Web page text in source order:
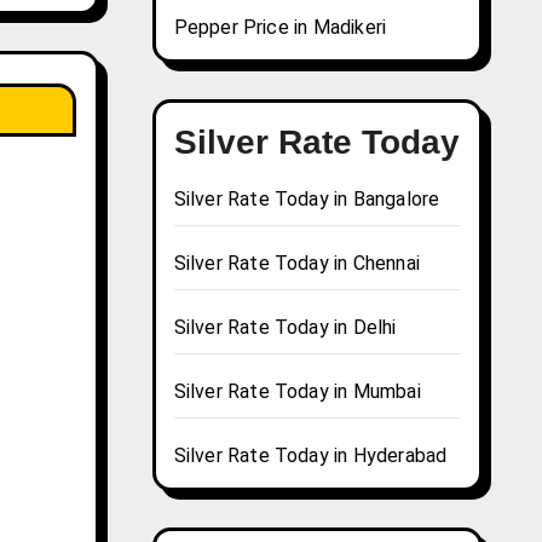
Pepper Price in Madikeri
Silver Rate Today
Silver Rate Today in Bangalore
Silver Rate Today in Chennai
Silver Rate Today in Delhi
Silver Rate Today in Mumbai
Silver Rate Today in Hyderabad